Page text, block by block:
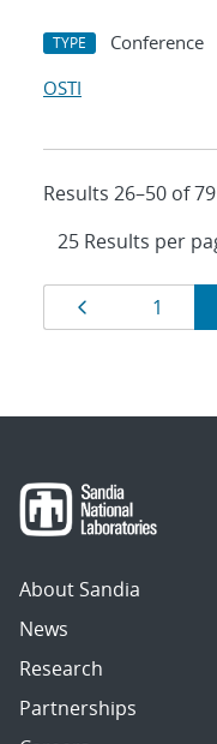
TYPE Conference
OSTI
Results 26–50 of 79
Results
navigation
Page
1
About Sandia
News
Research
Partnerships